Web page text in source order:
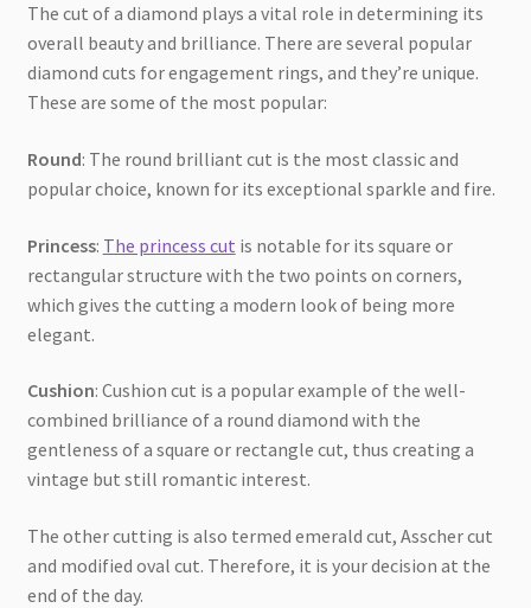
The cut of a diamond plays a vital role in determining its
overall beauty and brilliance. There are several popular
diamond cuts for engagement rings, and they’re unique.
These are some of the most popular:
Round: The round brilliant cut is the most classic and
popular choice, known for its exceptional sparkle and fire.
Princess: The princess cut is notable for its square or
rectangular structure with the two points on corners,
which gives the cutting a modern look of being more
elegant.
Cushion: Cushion cut is a popular example of the well-
combined brilliance of a round diamond with the
gentleness of a square or rectangle cut, thus creating a
vintage but still romantic interest.
The other cutting is also termed emerald cut, Asscher cut
and modified oval cut. Therefore, it is your decision at the
end of the day.